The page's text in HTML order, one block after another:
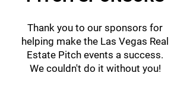
Thank you to our sponsors for
helping make the Las Vegas Real
Estate Pitch events a success.
We couldn't do it without you!